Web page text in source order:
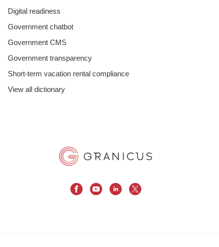
Digital readiness
Government chatbot
Government CMS
Government transparency
Short-term vacation rental compliance
View all dictionary